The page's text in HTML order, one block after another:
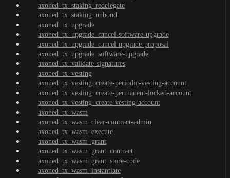
axoned_tx_staking_redelegate
axoned_tx_staking_unbond
axoned_tx_upgrade
axoned_tx_upgrade_cancel-software-upgrade
axoned_tx_upgrade_cancel-upgrade-proposal
axoned_tx_upgrade_software-upgrade
axoned_tx_validate-signatures
axoned_tx_vesting
axoned_tx_vesting_create-periodic-vesting-account
axoned_tx_vesting_create-permanent-locked-account
axoned_tx_vesting_create-vesting-account
axoned_tx_wasm
axoned_tx_wasm_clear-contract-admin
axoned_tx_wasm_execute
axoned_tx_wasm_grant
axoned_tx_wasm_grant_contract
axoned_tx_wasm_grant_store-code
axoned_tx_wasm_instantiate